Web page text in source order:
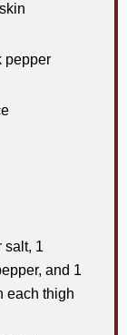
pepper
salt, 1
and 1
each thigh